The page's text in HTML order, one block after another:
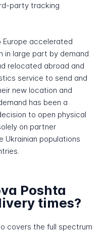
party tracking
Europe accelerated
in large part by demand
relocated abroad and
service to send and
new location and
has been a
to open physical
on partner
Ukrainian populations
Poshta
times?
covers the full spectrum